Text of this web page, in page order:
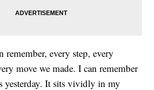
remember, every step, every
move we made. I can remember
yesterday. It sits vividly in my